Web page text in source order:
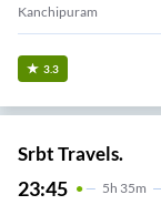
Kanchipuram
3.3
Srbt Travels.
23:45 5H 35m